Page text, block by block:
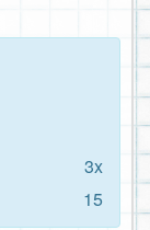
3x
15